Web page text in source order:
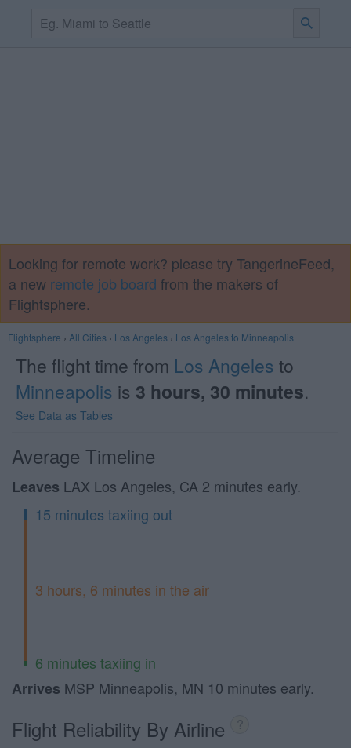
Looking for remote work? please try TangerineFeed,
a new remote job board from the makers of
Flightsphere.
Flightsphere › All Cities › Los Angeles › Los Angeles to Minneapolis
The flight time from Los Angeles to
Minneapolis is 3 hours, 30 minutes.
See Data as Tables
Average Timeline
Leaves LAX Los Angeles, CA 2 minutes early.
15 minutes taxiing out
3 hours, 6 minutes in the air
6 minutes taxiing in
Arrives MSP Minneapolis, MN 10 minutes early.
Flight Reliability By Airline ?